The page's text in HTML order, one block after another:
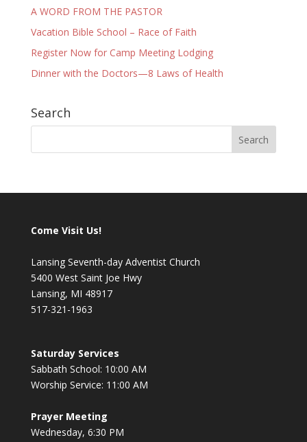
A WORD FROM THE PASTOR
Vacation Bible School – Race of Faith
Register Now for Camp Meeting Lodging
Dinner with the Doctors—8 Laws of Health
Search
Come Visit Us!
Lansing Seventh-day Adventist Church
5400 West Saint Joe Hwy
Lansing, MI 48917
517-321-1963
Saturday Services
Sabbath School: 10:00 AM
Worship Service: 11:00 AM
Prayer Meeting
Wednesday, 6:30 PM